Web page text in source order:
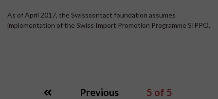
As of April 2017, the Swisscontact foundation assumes
implementation of the Swiss Import Promotion Programme SIPPO.
Previous 5 of 5